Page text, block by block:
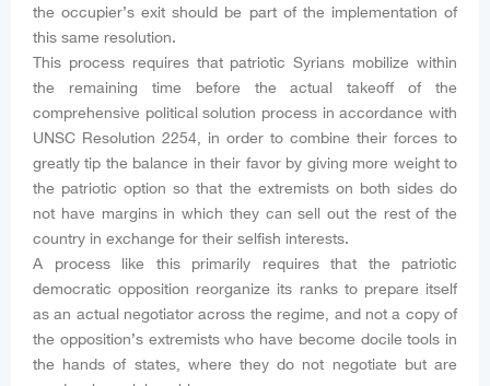
the occupier’s exit should be part of the implementation of
this same resolution.
This process requires that patriotic Syrians mobilize within
the remaining time before the actual takeoff of the
comprehensive political solution process in accordance with
UNSC Resolution 2254, in order to combine their forces to
greatly tip the balance in their favor by giving more weight to
the patriotic option so that the extremists on both sides do
not have margins in which they can sell out the rest of the
country in exchange for their selfish interests.
A process like this primarily requires that the patriotic
democratic opposition reorganize its ranks to prepare itself
as an actual negotiator across the regime, and not a copy of
the opposition’s extremists who have become docile tools in
the hands of states, where they do not negotiate but are